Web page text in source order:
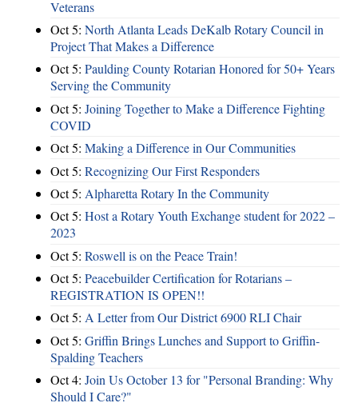
Veterans
Oct 5: North Atlanta Leads DeKalb Rotary Council in
Project That Makes a Difference
Oct 5: Paulding County Rotarian Honored for 50+ Years
Serving the Community
Oct 5: Joining Together to Make a Difference Fighting
COVID
Oct 5: Making a Difference in Our Communities
Oct 5: Recognizing Our First Responders
Oct 5: Alpharetta Rotary In the Community
Oct 5: Host a Rotary Youth Exchange student for 2022 –
2023
Oct 5: Roswell is on the Peace Train!
Oct 5: Peacebuilder Certification for Rotarians –
REGISTRATION IS OPEN!!
Oct 5: A Letter from Our District 6900 RLI Chair
Oct 5: Griffin Brings Lunches and Support to Griffin-
Spalding Teachers
Oct 4: Join Us October 13 for "Personal Branding: Why
Should I Care?"